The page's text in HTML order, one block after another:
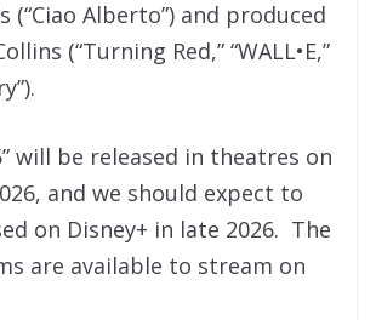
(“Ciao Alberto”) and produced
(“Turning Red,” “WALL•E,”
will be released in theatres on
and we should expect to
on Disney+ in late 2026. The
are available to stream on